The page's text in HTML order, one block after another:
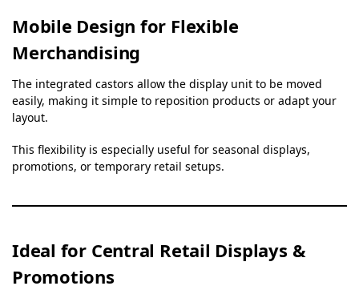
Mobile Design for Flexible
Merchandising
The integrated castors allow the display unit to be moved
easily, making it simple to reposition products or adapt your
layout.
This flexibility is especially useful for seasonal displays,
promotions, or temporary retail setups.
Ideal for Central Retail Displays &
Promotions